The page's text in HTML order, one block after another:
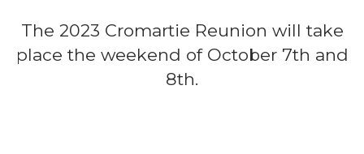
The 2023 Cromartie Reunion will take
place the weekend of October 7th and
8th.